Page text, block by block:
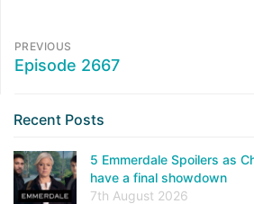
PREVIOUS
Episode 2667
Recent Posts
5 Emmerdale Spoilers as
have a final showdown
7th August 2026